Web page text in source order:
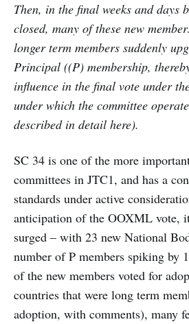
Then, in the final weeks and days
closed, many of these new
longer term members suddenly
Principal ((P) membership,
influence in the final vote under
under which the committee
described in detail here).
SC 34 is one of the more
committees in JTC1, and has a
standards under active
anticipation of the OOXML vote,
surged – with 23 new National
number of P members spiking
of the new members voted for
countries that were long term
adoption, with comments), many